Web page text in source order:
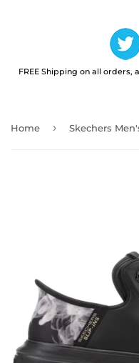
FREE Shipping on all orders,
Home ›